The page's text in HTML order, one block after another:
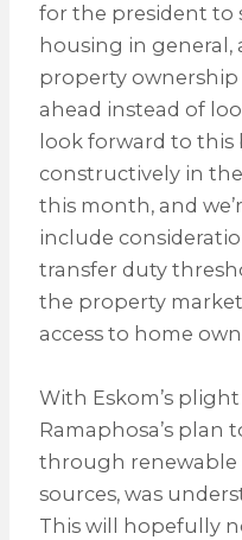
for the president to
housing in
property
ahead instead of
look forward to this
constructively in
this month, and
include
transfer duty
the property
access to home
With Eskom’s
Ramaphosa’s plan
through renewable
sources, was
This will hopefully